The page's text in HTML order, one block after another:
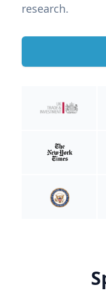
research.